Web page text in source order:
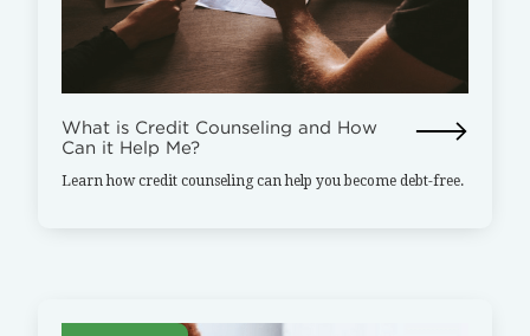
What is Credit Counseling and How
Can it Help Me?
Learn how credit counseling can help you become debt-free.